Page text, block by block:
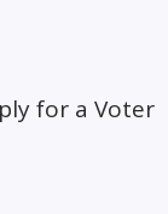
for a Voter